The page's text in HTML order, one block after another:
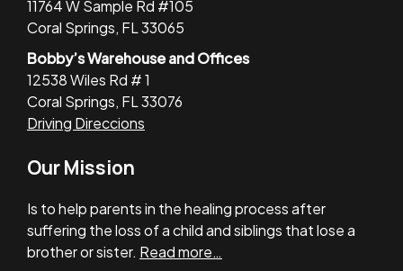
11764 W Sample Rd #105
Coral Springs, FL 33065
Bobby’s Warehouse and Offices
12538 Wiles Rd # 1
Coral Springs, FL 33076
Driving Direccions
Our Mission
Is to help parents in the healing process after
suffering the loss of a child and siblings that lose a
brother or sister. Read more…